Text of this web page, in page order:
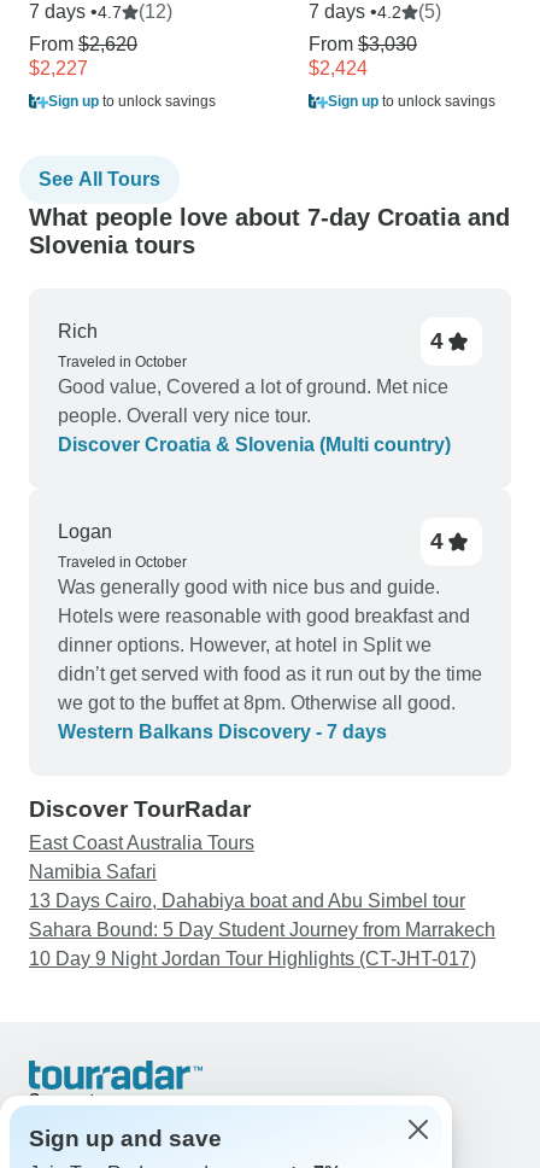
7 days •4.7
(12)
From $2,620
$2,227
Sign up to unlock savings
7 days •4.2
(5)
From $3,030
$2,424
Sign up to unlock savings
See All Tours
What people love about 7-day Croatia and
Slovenia tours
Rich
Traveled in October
4
Good value, Covered a lot of ground. Met nice
people. Overall very nice tour.
Discover Croatia & Slovenia (Multi country)
Logan
Traveled in October
4
Was generally good with nice bus and guide.
Hotels were reasonable with good breakfast and
dinner options. However, at hotel in Split we
didn’t get served with food as it run out by the time
we got to the buffet at 8pm. Otherwise all good.
Western Balkans Discovery - 7 days
Discover TourRadar
East Coast Australia Tours
Namibia Safari
13 Days Cairo, Dahabiya boat and Abu Simbel tour
Sahara Bound: 5 Day Student Journey from Marrakech
10 Day 9 Night Jordan Tour Highlights (CT-JHT-017)
Support
United States & Canada +1 833 895 6770
Sign up and save